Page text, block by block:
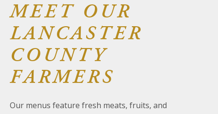
MEET OUR
LANCASTER
COUNTY
FARMERS
Our menus feature fresh meats, fruits, and